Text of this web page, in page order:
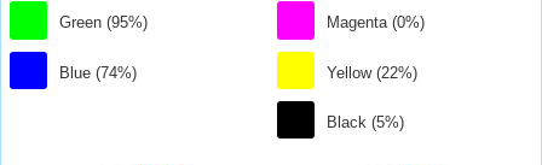
Green (95%)
Blue (74%)
Magenta (0%)
Yellow (22%)
Black (5%)